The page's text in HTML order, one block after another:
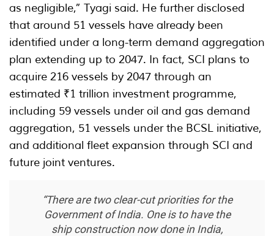
as negligible,” Tyagi said. He further disclosed
that around 51 vessels have already been
identified under a long-term demand aggregation
plan extending up to 2047. In fact, SCI plans to
acquire 216 vessels by 2047 through an
estimated ₹1 trillion investment programme,
including 59 vessels under oil and gas demand
aggregation, 51 vessels under the BCSL initiative,
and additional fleet expansion through SCI and
future joint ventures.
“There are two clear-cut priorities for the
Government of India. One is to have the
ship construction now done in India,